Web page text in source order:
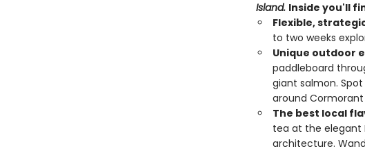
Island. Inside you'll
Flexible,
to two weeks
Unique outdoor
paddleboard
giant salmon.
around Cormorant
The best local
tea at the elegant
architecture.